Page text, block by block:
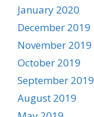
January 2020
December 2019
November 2019
October 2019
September 2019
August 2019